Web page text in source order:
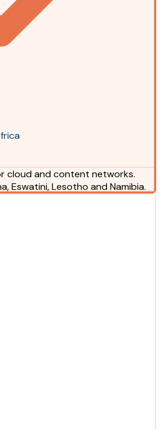
cloud and content networks.
Eswatini, Lesotho and Namibia.